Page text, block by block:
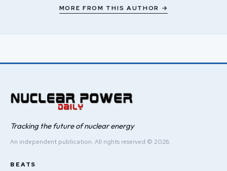
MORE FROM THIS AUTHOR →
Tracking the future of nuclear energy
An independent publication. All rights reserved © 2026.
BEATS